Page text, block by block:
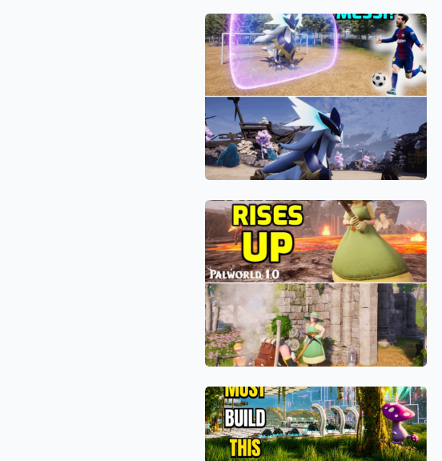
Hijacking
the
Render
Engine
to
Farm
World
Tree
Passives
The
“God
Mode”
Exploit:
Why
Silvegis
is
the
Most
Underrated
Pal
in
the
1.0
Meta
The
Ultimate
Disrespect:
How
a
Kidnapped
“Worrywart
Farmer”
is
Humiliating
Palworld
1.0’s
The
World
Tree